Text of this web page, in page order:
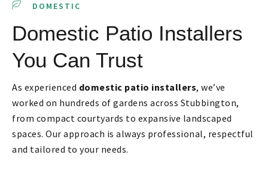
DOMESTIC
Domestic Patio Installers
You Can Trust
As experienced domestic patio installers, we’ve
worked on hundreds of gardens across Stubbington,
from compact courtyards to expansive landscaped
spaces. Our approach is always professional, respectful
and tailored to your needs.